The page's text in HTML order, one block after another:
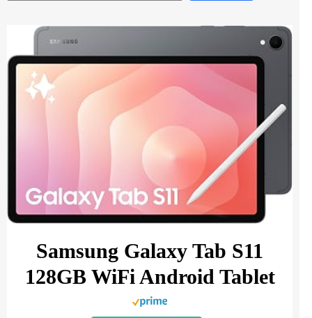
Samsung Galaxy Tab S11
128GB WiFi Android Tablet